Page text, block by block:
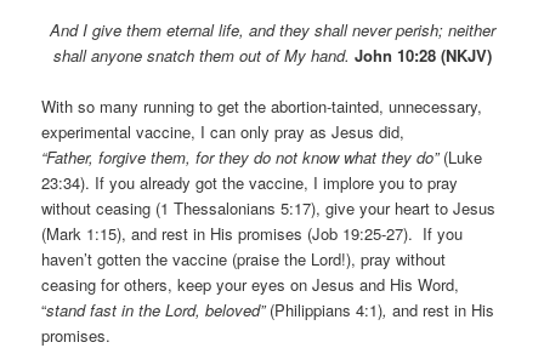
And I give them eternal life, and they shall never perish; neither
shall anyone snatch them out of My hand. John 10:28 (NKJV)
With so many running to get the abortion-tainted, unnecessary,
experimental vaccine, I can only pray as Jesus did,
“Father, forgive them, for they do not know what they do”(Luke
23:34). If you already got the vaccine, I implore you to pray
without ceasing (1 Thessalonians 5:17), give your heart to Jesus
(Mark 1:15), and rest in His promises (Job 19:25-27). If you
haven’t gotten the vaccine (praise the Lord!), pray without
ceasing for others, keep your eyes on Jesus and His Word,
“stand fast in the Lord, beloved” (Philippians 4:1),and rest in His
promises.